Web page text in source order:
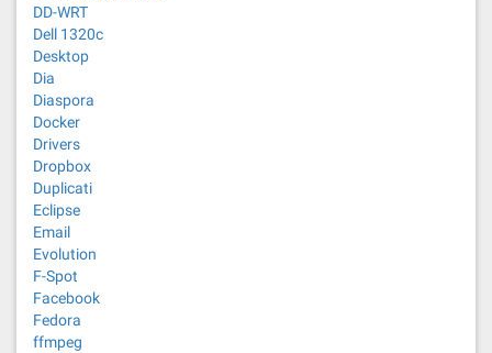
DD-WRT
Dell 1320c
Desktop
Dia
Diaspora
Docker
Drivers
Dropbox
Duplicati
Eclipse
Email
Evolution
F-Spot
Facebook
Fedora
ffmpeg